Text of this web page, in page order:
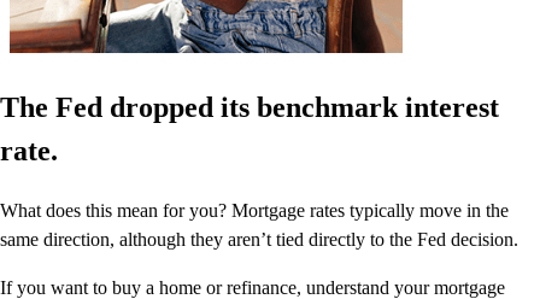
The Fed dropped its benchmark interest
rate.
What does this mean for you? Mortgage rates typically move in the
same direction, although they aren’t tied directly to the Fed decision.
If you want to buy a home or refinance, understand your mortgage